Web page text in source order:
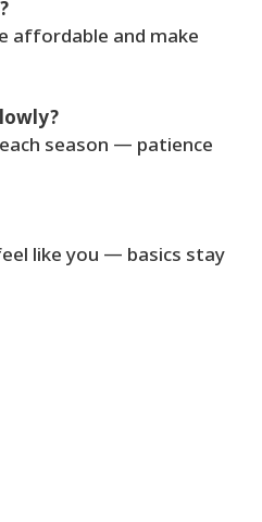
affordable and make
season — patience
like you — basics stay